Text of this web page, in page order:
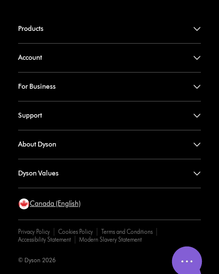
Products
Account
For Business
Support
About Dyson
Dyson Values
Canada (English)
Privacy Policy Cookies Policy
Terms and Conditions
Accessibility Statement
Modern Slavery Statement
© Dyson 2026